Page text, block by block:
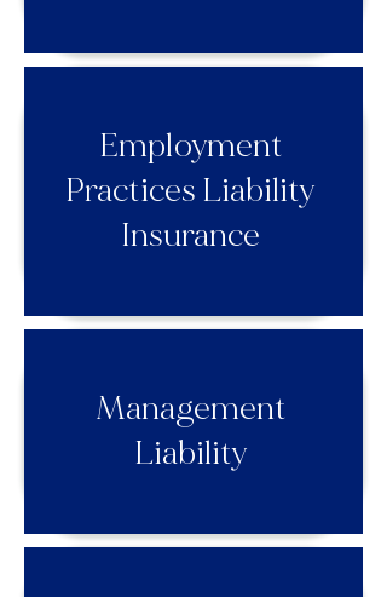
Employment
Practices Liability
Insurance
Management
Liability